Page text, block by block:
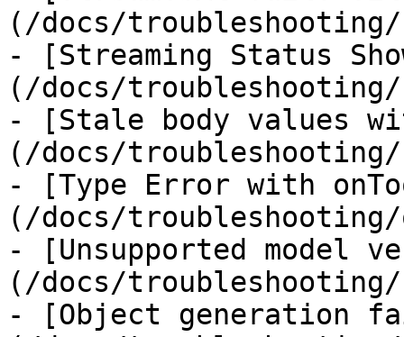
(/docs/
- [Streaming Status
(/docs/
- [Stale body values
(/docs/
- [Type Error with
(/docs/
- [Unsupported model
(/docs/troubleshooting/
- [Object generation